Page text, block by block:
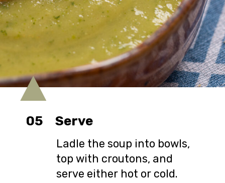
Serve
05
Ladle the soup into bowls,
top with croutons, and
serve either hot or cold.